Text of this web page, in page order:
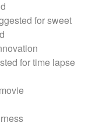
for sweet
for time lapse